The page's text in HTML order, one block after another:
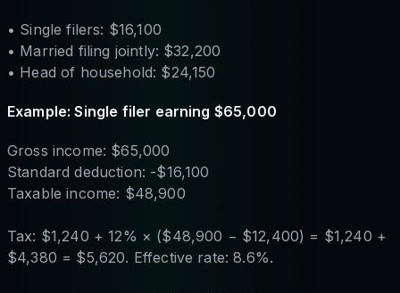
• Single filers: $16,100
• Married filing jointly: $32,200
• Head of household: $24,150
Example: Single filer earning $65,000
Gross income: $65,000
Standard deduction: -$16,100
Taxable income: $48,900
Tax: $1,240 + 12% × ($48,900 − $12,400) = $1,240 +
$4,380 = $5,620. Effective rate: 8.6%.